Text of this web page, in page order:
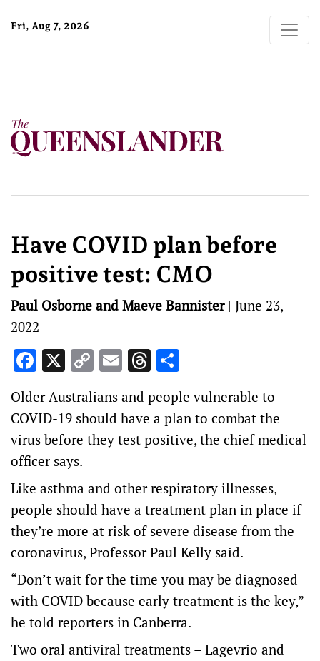
Fri, Aug 7, 2026
Have COVID plan before
positive test: CMO
Paul Osborne and Maeve Bannister| June 23,
2022
Facebook
X CopyEmailThreads
Older Australians and people vulnerable to
COVID-19 should have a plan to combat the
virus before they test positive, the chief medical
officer says.
Like asthma and other respiratory illnesses,
people should have a treatment plan in place if
they’re more at risk of severe disease from the
coronavirus, Professor Paul Kelly said.
“Don’t wait for the time you may be diagnosed
with COVID because early treatment is the key,”
he told reporters in Canberra.
Two oral antiviral treatments – Lagevrio and